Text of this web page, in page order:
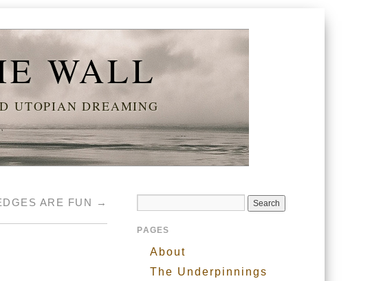
WALL
UTOPIAN DREAMING
ARE FUN →
PAGES
About
The Underpinnings